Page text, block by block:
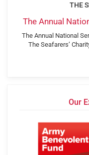
THE
The Annual
The Annual National
The Seafarers’
Our